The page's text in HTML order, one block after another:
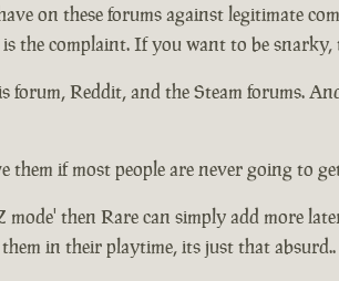
on these forums against legitimate
the complaint. If you want to be snarky,
forum, Reddit, and the Steam forums.
if most people are never going to
then Rare can simply add more
in their playtime, its just that absurd..